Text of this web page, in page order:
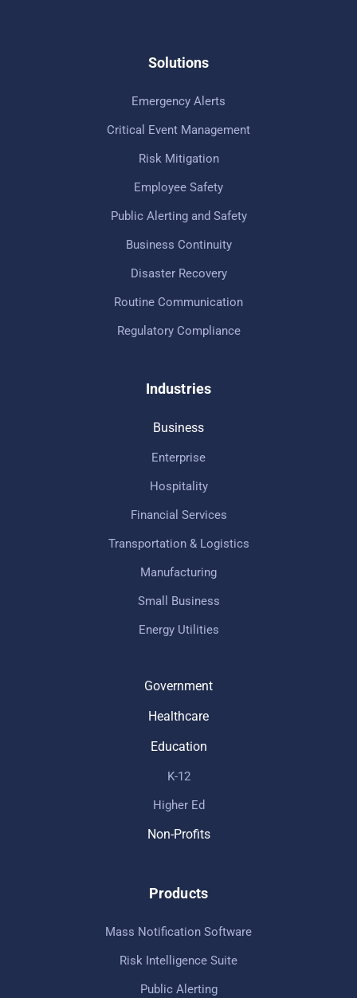
Solutions
Emergency Alerts
Critical Event Management
Risk Mitigation
Employee Safety
Public Alerting and Safety
Business Continuity
Disaster Recovery
Routine Communication
Regulatory Compliance
Industries
Business
Enterprise
Hospitality
Financial Services
Transportation & Logistics
Manufacturing
Small Business
Energy Utilities
Government
Healthcare
Education
K-12
Higher Ed
Non-Profits
Products
Mass Notification Software
Risk Intelligence Suite
Public Alerting